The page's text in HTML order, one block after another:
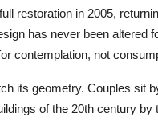
restoration in 2005,
has never been
contemplation, not
its geometry. Couples sit
of the 20th century